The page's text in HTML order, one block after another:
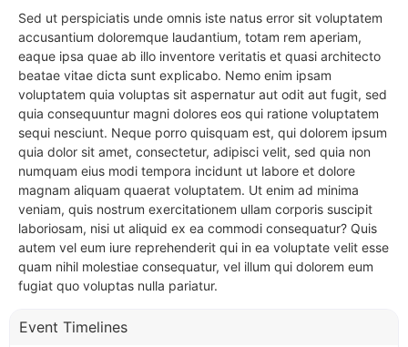
Sed ut perspiciatis unde omnis iste natus error sit voluptatem
accusantium doloremque laudantium, totam rem aperiam,
eaque ipsa quae ab illo inventore veritatis et quasi architecto
beatae vitae dicta sunt explicabo. Nemo enim ipsam
voluptatem quia voluptas sit aspernatur aut odit aut fugit, sed
quia consequuntur magni dolores eos qui ratione voluptatem
sequi nesciunt. Neque porro quisquam est, qui dolorem ipsum
quia dolor sit amet, consectetur, adipisci velit, sed quia non
numquam eius modi tempora incidunt ut labore et dolore
magnam aliquam quaerat voluptatem. Ut enim ad minima
veniam, quis nostrum exercitationem ullam corporis suscipit
laboriosam, nisi ut aliquid ex ea commodi consequatur? Quis
autem vel eum iure reprehenderit qui in ea voluptate velit esse
quam nihil molestiae consequatur, vel illum qui dolorem eum
fugiat quo voluptas nulla pariatur.
Event Timelines